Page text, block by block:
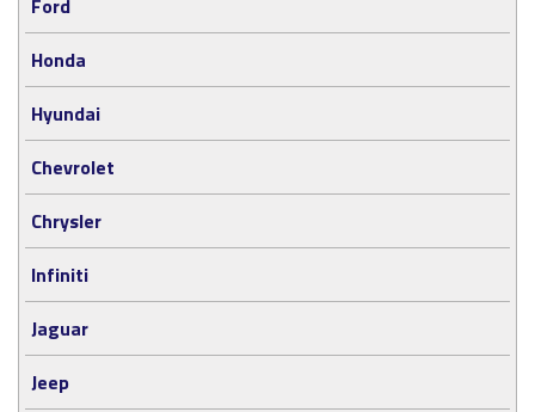
Honda
Hyundai
Chevrolet
Chrysler
Infiniti
Jaguar
Jeep